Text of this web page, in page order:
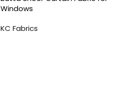
Windows
KC Fabrics